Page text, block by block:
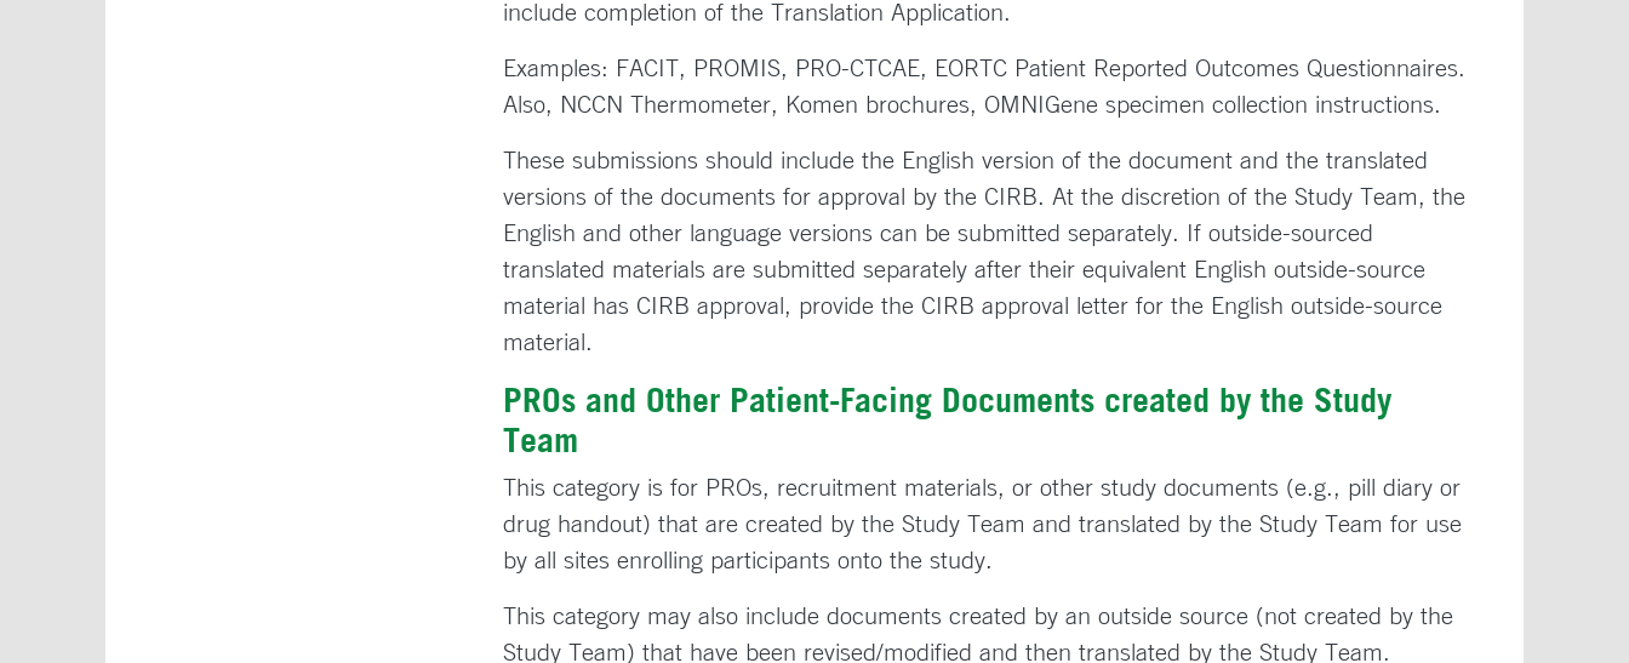
include completion of the Translation Application.
Examples: FACIT, PROMIS, PRO-CTCAE, EORTC Patient Reported Outcomes Questionnaires.
Also, NCCN Thermometer, Komen brochures, OMNIGene specimen collection instructions.
These submissions should include the English version of the document and the translated
versions of the documents for approval by the CIRB. At the discretion of the Study Team, the
English and other language versions can be submitted separately. If outside-sourced
translated materials are submitted separately after their equivalent English outside-source
material has CIRB approval, provide the CIRB approval letter for the English outside-source
material.
PROs and Other Patient-Facing Documents created by the Study
Team
This category is for PROs, recruitment materials, or other study documents (e.g., pill diary or
drug handout) that are created by the Study Team and translated by the Study Team for use
by all sites enrolling participants onto the study.
This category may also include documents created by an outside source (not created by the
Study Team) that have been revised/modified and then translated by the Study Team.